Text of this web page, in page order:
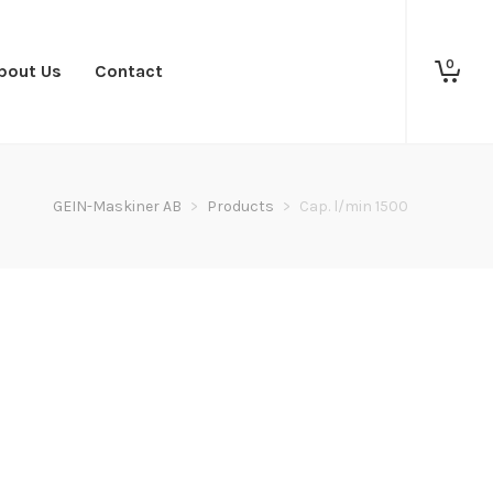
Us Contact 0
GEIN-Maskiner AB > Products > Cap. l/min 1500